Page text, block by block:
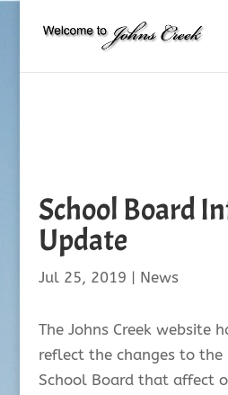
School Board
Update
Jul 25, 2019 | News
The Johns Creek website
reflect the changes to the
School Board that affect